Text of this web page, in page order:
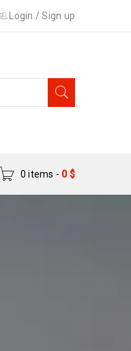
Login /Sign up
0 items - 0$